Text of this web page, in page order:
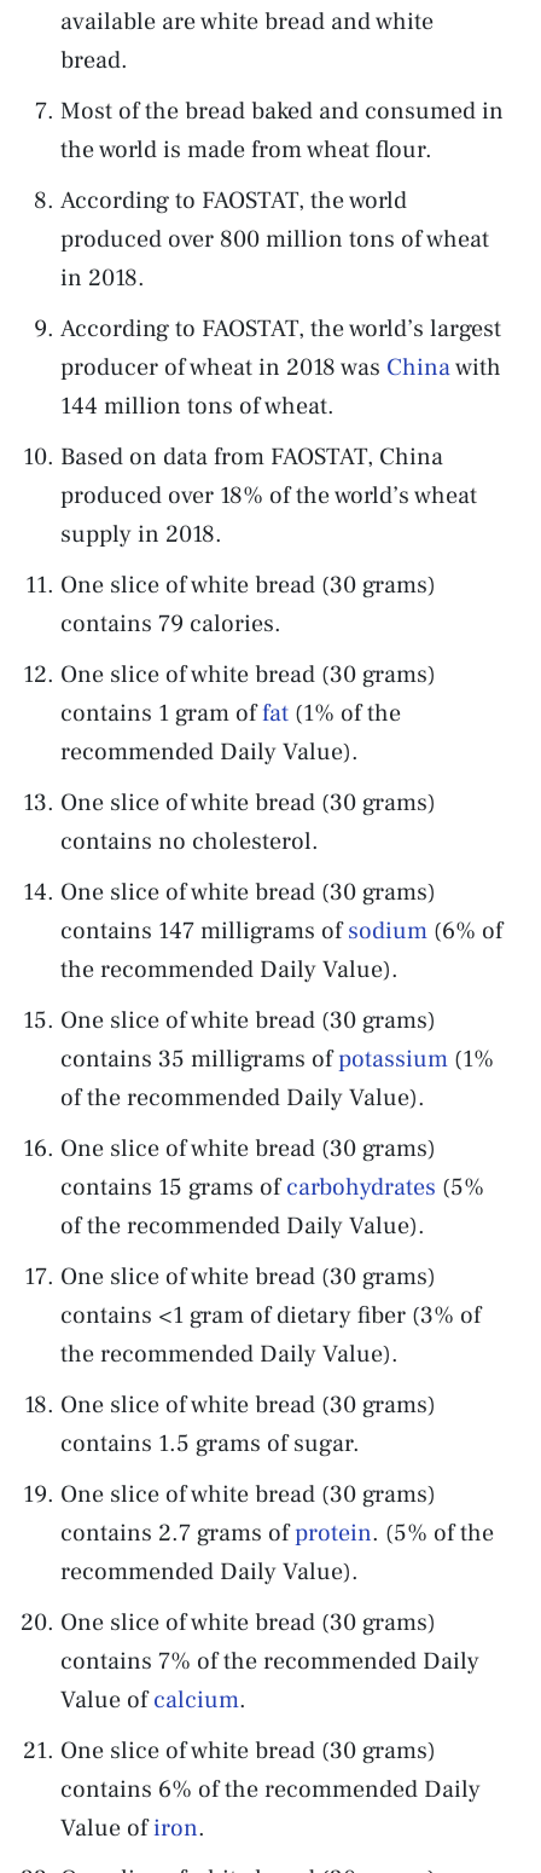
available are white bread and white
bread.
Most of the bread baked and consumed in
the world is made from wheat flour.
According to FAOSTAT, the world
produced over 800 million tons of wheat
in 2018.
According to FAOSTAT, the world’s largest
producer of wheat in 2018 was Chinawith
144 million tons of wheat.
Based on data from FAOSTAT, China
produced over 18% of the world’s wheat
supply in 2018.
One slice of white bread (30 grams)
contains 79 calories.
One slice of white bread (30 grams)
contains 1 gram offat (1% of the
recommended Daily Value).
One slice of white bread (30 grams)
contains no cholesterol.
One slice of white bread (30 grams)
contains 147 milligrams ofsodium (6% of
the recommended Daily Value).
One slice of white bread (30 grams)
contains 35 milligrams ofpotassium (1%
of the recommended Daily Value).
One slice of white bread (30 grams)
contains 15 grams ofcarbohydrates (5%
of the recommended Daily Value).
One slice of white bread (30 grams)
contains <1 gram of dietary fiber (3% of
the recommended Daily Value).
One slice of white bread (30 grams)
contains 1.5 grams of sugar.
One slice of white bread (30 grams)
contains 2.7 grams ofprotein. (5% of the
recommended Daily Value).
One slice of white bread (30 grams)
contains 7% of the recommended Daily
Value ofcalcium.
One slice of white bread (30 grams)
contains 6% of the recommended Daily
Value ofiron.